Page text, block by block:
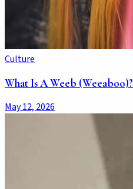
Culture
What Is A Weeb (Weeaboo)?
May 12, 2026